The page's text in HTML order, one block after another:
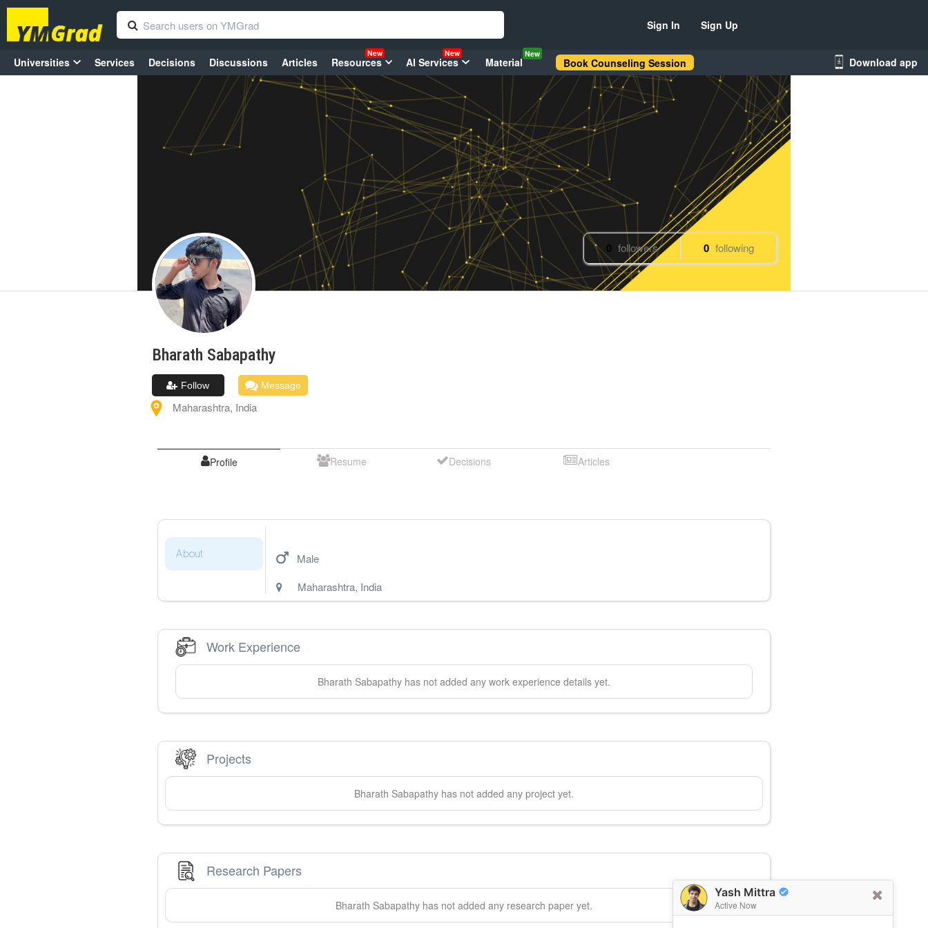
Yash Mittra
Active Now
Sign In Sign Up
Universities Services Decisions Discussions Articles Resources
New
AI Services
New
Material
New
Book Counseling Session Download app
0 followers 0 following
Bharath Sabapathy
Follow Message
Maharashtra, India
Profile Resume Decisions Articles
About
Male
Maharashtra, India
Work Experience
Bharath Sabapathy has not added any work experience details yet.
Projects
Bharath Sabapathy has not added any project yet.
Research Papers
Bharath Sabapathy has not added any research paper yet.